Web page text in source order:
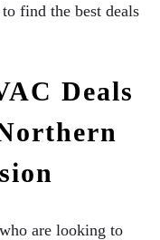
find the best deals
Deals
are looking to